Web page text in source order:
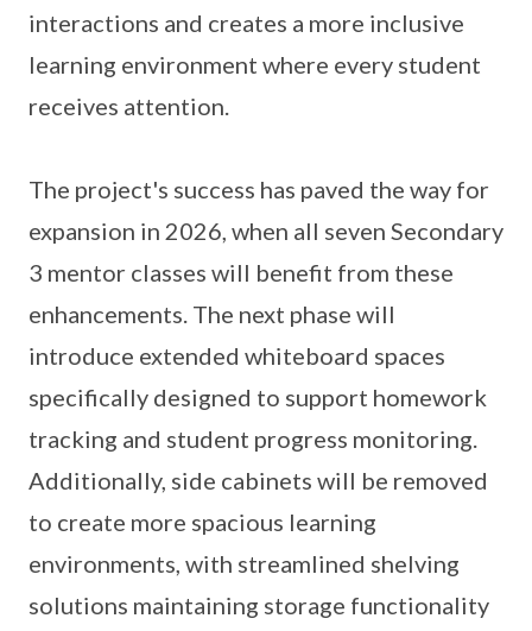
interactions and creates a more inclusive
learning environment where every student
receives attention.
The project's success has paved the way for
expansion in 2026, when all seven Secondary
3 mentor classes will benefit from these
enhancements. The next phase will
introduce extended whiteboard spaces
specifically designed to support homework
tracking and student progress monitoring.
Additionally, side cabinets will be removed
to create more spacious learning
environments, with streamlined shelving
solutions maintaining storage functionality